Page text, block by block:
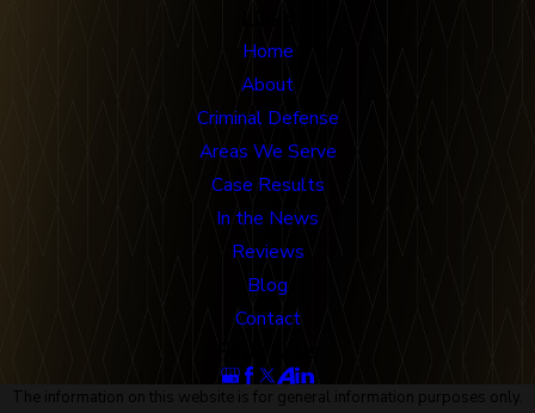
Home
About
Criminal Defense
Areas We Serve
Case Results
In the News
Reviews
Blog
Contact
The information on this website is for general information purposes only.